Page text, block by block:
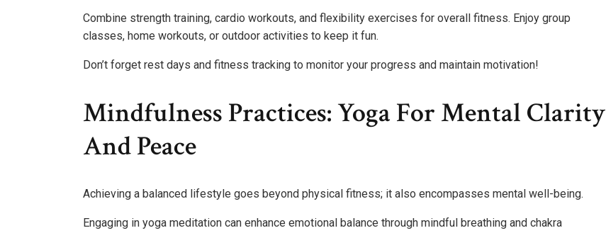
Combine strength training, cardio workouts, and flexibility exercises for overall fitness. Enjoy group
classes, home workouts, or outdoor activities to keep it fun.
Don’t forget rest days and fitness tracking to monitor your progress and maintain motivation!
Mindfulness Practices: Yoga For Mental Clarity
And Peace
Achieving a balanced lifestyle goes beyond physical fitness; it also encompasses mental well-being.
Engaging in yoga meditation can enhance emotional balance through mindful breathing and chakra